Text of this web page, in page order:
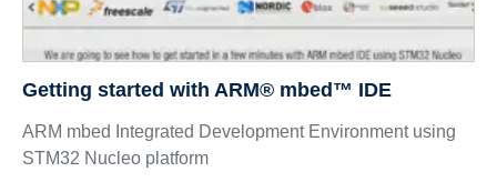
Getting started with ARM® mbed™ IDE
ARM mbed Integrated Development Environment using
STM32 Nucleo platform